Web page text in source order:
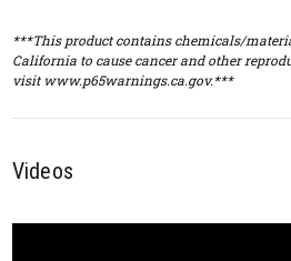
***This product contains chemicals/
California to cause cancer and other
visit www.p65warnings.ca.gov.***
Videos